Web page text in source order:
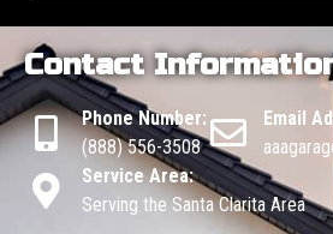
Contact
Phone Number:
(888) 556-3508
Email
Service Area:
Serving the Santa Clarita Area